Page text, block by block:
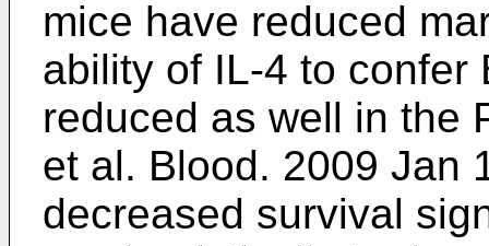
mice have reduced
ability of IL-4 to confer
reduced as well in the
et al. Blood. 2009 Jan
decreased survival